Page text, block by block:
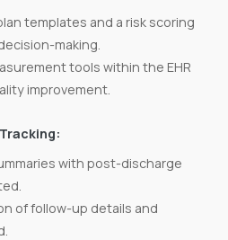
templates and a risk scoring
making.
tools within the EHR
improvement.
with post-discharge
of follow-up details and